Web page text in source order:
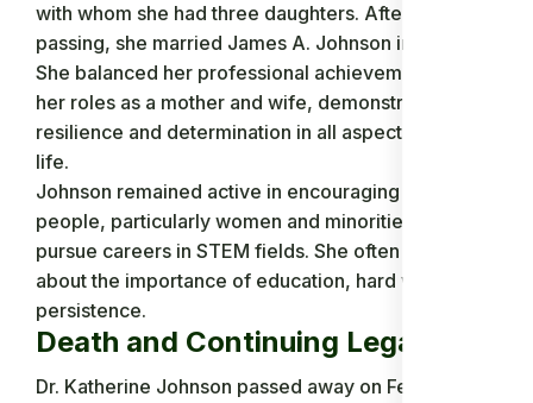
with whom she had three daughters. After his
passing, she married James A. Johnson in 1959.
She balanced her professional achievements with
her roles as a mother and wife, demonstrating
resilience and determination in all aspects of her
life.
Johnson remained active in encouraging young
people, particularly women and minorities, to
pursue careers in STEM fields. She often spoke
about the importance of education, hard work, and
persistence.
Death and Continuing Legacy
Dr. Katherine Johnson passed away on February